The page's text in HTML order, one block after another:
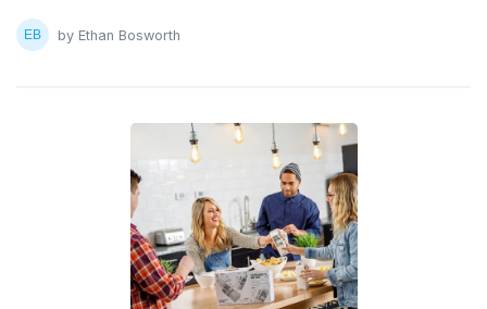
by Ethan Bosworth